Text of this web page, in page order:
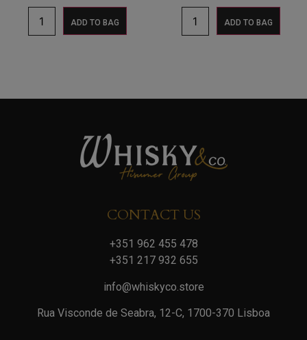
ADD TO BAG ADD TO BAG
CONTACT US
+351 962 455 478
+351 217 932 655
info@whiskyco.store
Rua Visconde de Seabra, 12-C, 1700-370 Lisboa